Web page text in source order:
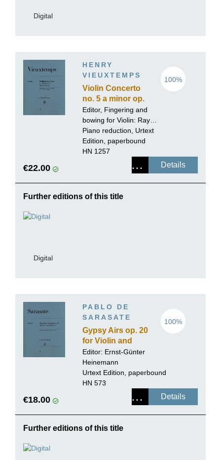
Digital
HENRY
VIEUXTEMPS
Violin Concerto
no. 5 a minor op.
37
100%
Editor, Fingering and
bowing for Violin: Ray
Iwazumi
Piano reduction, Urtext
Edition, paperbound
HN 1257
€22.00 Details
Further editions of this title
Digital
PABLO DE
SARASATE
Gypsy Airs op. 20
for Violin and
Piano
100%
Editor: Ernst-Günter
Heinemann
Urtext Edition, paperbound
HN 573
€18.00 Details
Further editions of this title